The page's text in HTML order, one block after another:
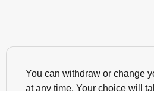
You can withdraw or change
at any time. Your choice will